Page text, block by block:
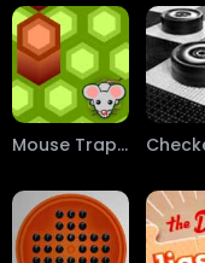
Mouse Trap Game